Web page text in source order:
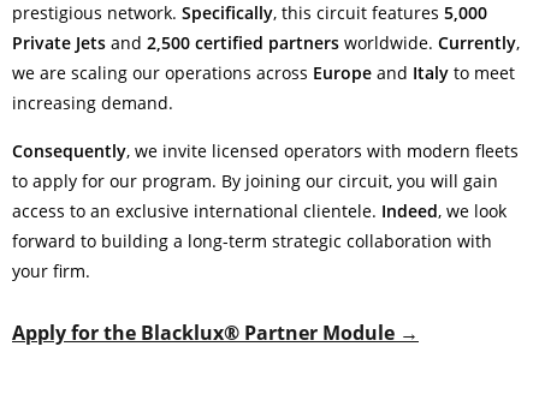
prestigious network. Specifically, this circuit features 5,000
Private Jets and 2,500 certified partners worldwide. Currently,
we are scaling our operations across Europe and Italy to meet
increasing demand.
Consequently, we invite licensed operators with modern fleets
to apply for our program. By joining our circuit, you will gain
access to an exclusive international clientele. Indeed, we look
forward to building a long-term strategic collaboration with
your firm.
Apply for the Blacklux® Partner Module →